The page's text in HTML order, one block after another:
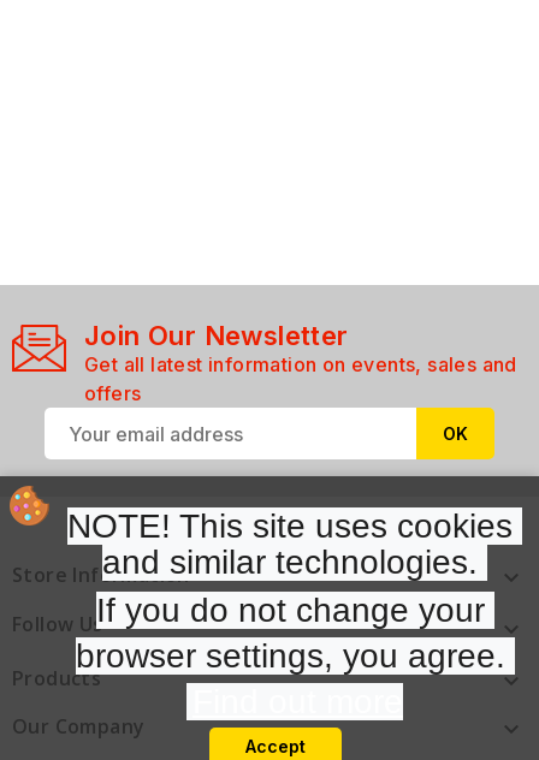
Join Our Newsletter
Get all latest information on events, sales and
offers
Store Information 
Follow Us 
Products 
Our Company 
NOTE! This site uses cookies
and similar technologies.
If you do not change your
Accept